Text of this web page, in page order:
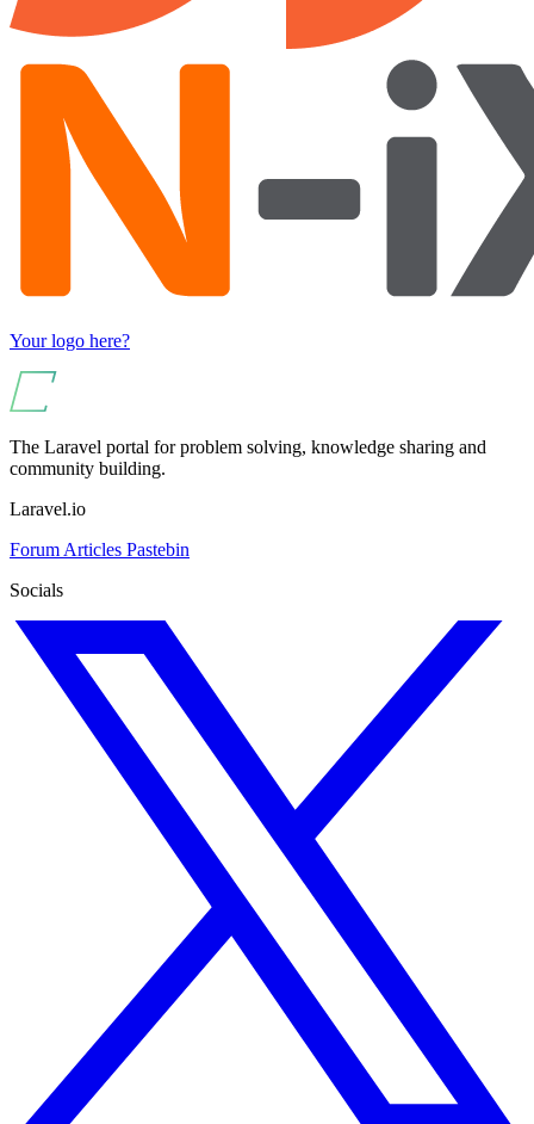
Your logo here?
The Laravel portal for problem solving, knowledge sharing and
community building.
Laravel.io
Forum Articles Pastebin
Socials